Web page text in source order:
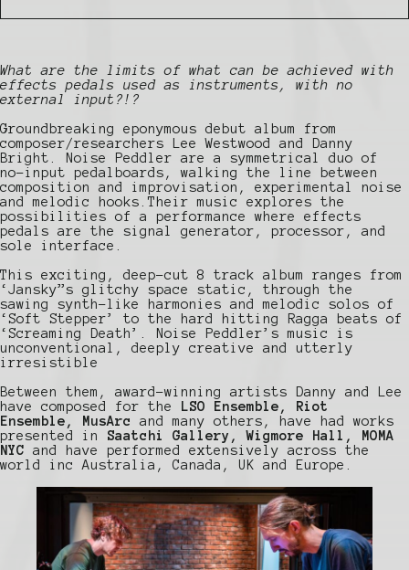
What are the limits of what can be achieved with
effects pedals used as instruments, with no
external input?!?
Groundbreaking eponymous debut album from
composer/researchers Lee Westwood and Danny
Bright. Noise Peddler are a symmetrical duo of
no-input pedalboards, walking the line between
composition and improvisation, experimental noise
and melodic hooks.Their music explores the
possibilities of a performance where effects
pedals are the signal generator, processor, and
sole interface.
This exciting, deep-cut 8 track album ranges from
‘Jansky”s glitchy space static, through the
sawing synth-like harmonies and melodic solos of
‘Soft Stepper’ to the hard hitting Ragga beats of
‘Screaming Death’. Noise Peddler’s music is
unconventional, deeply creative and utterly
irresistible
Between them, award-winning artists Danny and Lee
have composed for the
LSO Ensemble, Riot
Ensemble, MusArc and many others, have had works
presented in Saatchi Gallery, Wigmore Hall, MOMA
NYC and have performed extensively across the
world inc Australia, Canada, UK and Europe.